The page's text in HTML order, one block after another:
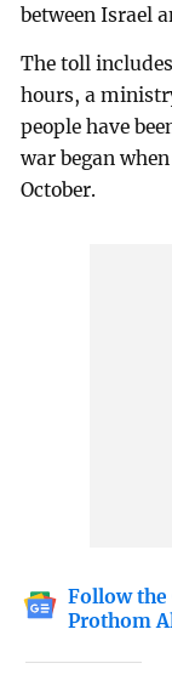
between Israel
The toll
hours, a
people have
war began
October.
Follow the
Prothom